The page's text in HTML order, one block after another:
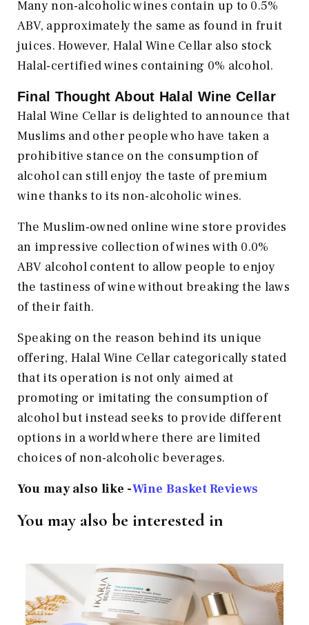
Many non-alcoholic wines contain up to 0.5%
ABV, approximately the same as found in fruit
juices. However, Halal Wine Cellar also stock
Halal-certified wines containing 0% alcohol.
Final Thought About Halal Wine Cellar
Halal Wine Cellar is delighted to announce that
Muslims and other people who have taken a
prohibitive stance on the consumption of
alcohol can still enjoy the taste of premium
wine thanks to its non-alcoholic wines.
The Muslim-owned online wine store provides
an impressive collection of wines with 0.0%
ABV alcohol content to allow people to enjoy
the tastiness of wine without breaking the laws
of their faith.
Speaking on the reason behind its unique
offering, Halal Wine Cellar categorically stated
that its operation is not only aimed at
promoting or imitating the consumption of
alcohol but instead seeks to provide different
options in a world where there are limited
choices of non-alcoholic beverages.
You may also like -Wine Basket Reviews
You may also be interested in